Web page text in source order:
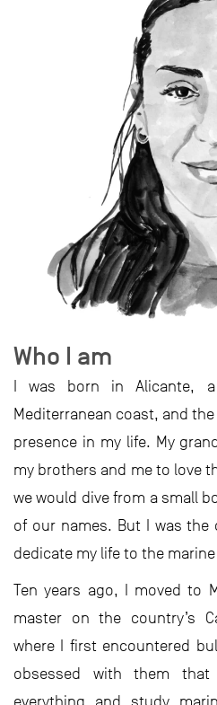
Who I am
I was born in Alicante,
Mediterranean coast, and
presence in my life. My
my brothers and me to love
we would dive from a small
of our names. But I was the
dedicate my life to the
Ten years ago, I moved to
master on the country’s
where I first encountered
obsessed with them
everything and study